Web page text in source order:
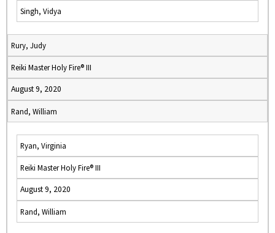
Singh, Vidya
Rury, Judy
Reiki Master Holy Fire® III
August 9, 2020
Rand, William
Ryan, Virginia
Reiki Master Holy Fire® III
August 9, 2020
Rand, William